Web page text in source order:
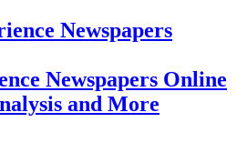
Newspapers Online
and More